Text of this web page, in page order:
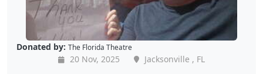
Donated by: The Florida Theatre
20 Nov, 2025
Jacksonville , FL